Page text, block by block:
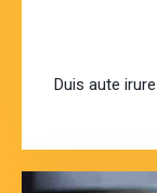
Duis aute